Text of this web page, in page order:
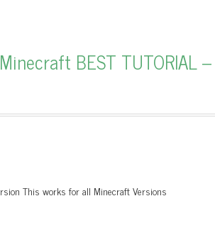
BEST TUTORIAL –
This works for all Minecraft Versions